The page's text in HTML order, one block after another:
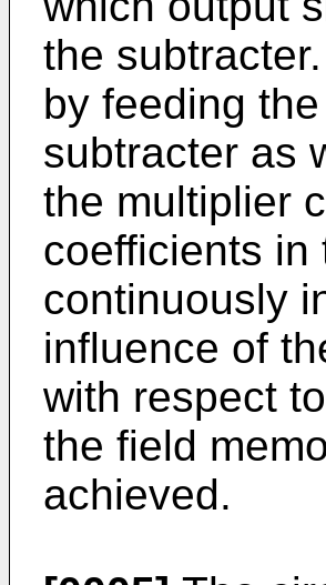
the
by feeding
subtracter as
the multiplier
coefficients in
continuously
influence of
with respect
the field
achieved.